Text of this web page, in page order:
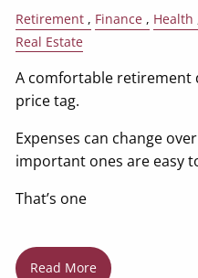
Retirement Finance Health
Real Estate
A comfortable retirement
price tag.
Expenses can change
important ones are easy
That’s one
Read More